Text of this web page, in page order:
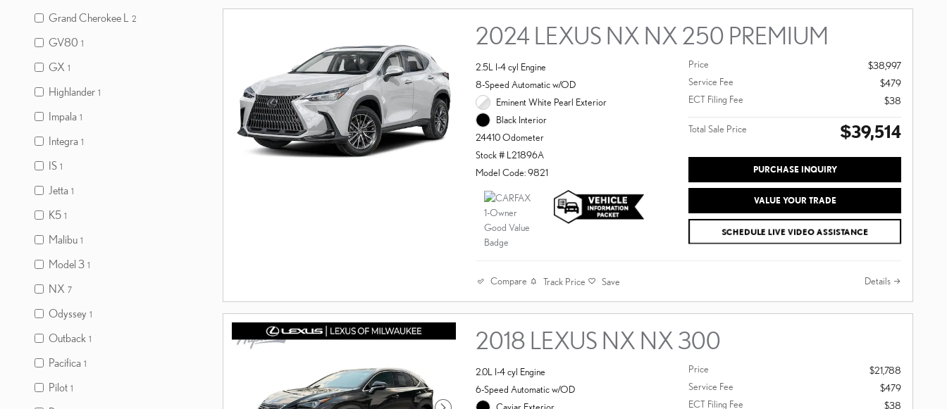
Grand Cherokee L 2
GV80 1
GX 1
Highlander 1
Impala 1
Integra 1
IS 1
Jetta 1
K5 1
Malibu 1
Model 3 1
NX 7
Odyssey 1
Outback 1
Pacifica 1
Pilot 1
2024 LEXUS NX NX 250 PREMIUM
2.5L I-4 cyl Engine
8-Speed Automatic w/OD
Eminent White Pearl Exterior
Black Interior
24410 Odometer
Stock # L21896A
Model Code: 9821
Price
$38,997
Service Fee
$479
ECT Filing Fee
$38
Total Sale Price $39,514
PURCHASE INQUIRY
VALUE YOUR TRADE
SCHEDULE LIVE VIDEO ASSISTANCE
Compare Track Price Save Details
2018 LEXUS NX NX 300
2.0L I-4 cyl Engine
6-Speed Automatic w/OD
Price
$21,788
Service Fee
$479
ECT Filing Fee
$38